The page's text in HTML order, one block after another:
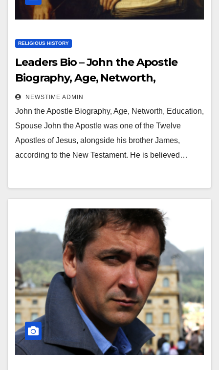
RELIGIOUS HISTORY
Leaders Bio – John the Apostle
Biography, Age, Networth,
Education, Spouse
NEWSTIME ADMIN
John the Apostle Biography, Age, Networth, Education,
Spouse John the Apostle was one of the Twelve
Apostles of Jesus, alongside his brother James,
according to the New Testament. He is believed…